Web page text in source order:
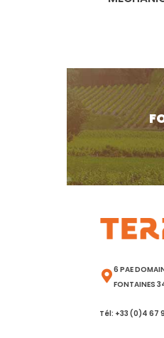
6 PAE
FONTAINES
Tél: +33 (0)4 67